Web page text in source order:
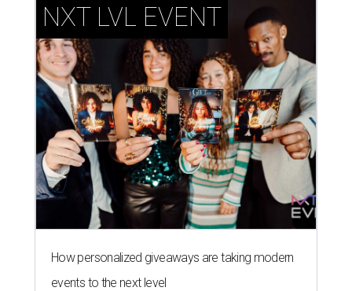
NXT LVL EVENT
How personalized giveaways are taking modern
events to the next level